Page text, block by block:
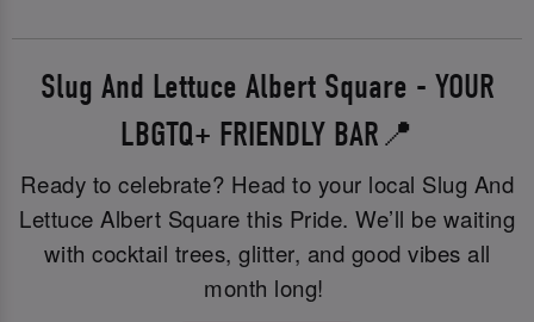
Slug And Lettuce Albert Square - YOUR
LBGTQ+ FRIENDLY BAR📍
Ready to celebrate? Head to your local Slug And
Lettuce Albert Square this Pride. We’ll be waiting
with cocktail trees, glitter, and good vibes all
month long!